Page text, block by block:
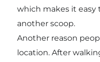
which makes it easy
another scoop.
Another reason
location. After